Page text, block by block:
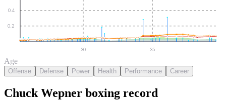
0.2
0.4
30 35
Age
Offense Defense Power Health Performance Career
Chuck Wepner boxing record